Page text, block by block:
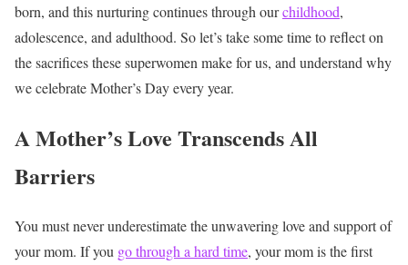
born, and this nurturing continues through ourchildhood,
adolescence, and adulthood. So let’s take some time to reflect on
the sacrifices these superwomen make for us, and understand why
we celebrate Mother’s Day every year.
A Mother’s Love Transcends All
Barriers
You must never underestimate the unwavering love and support of
your mom. If you go through a hard time, your mom is the first